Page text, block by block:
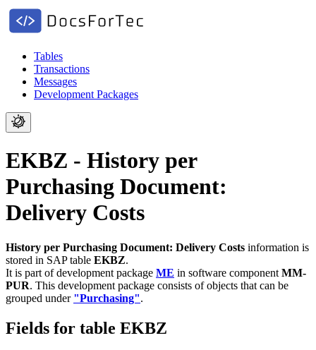
Tables
Transactions
Messages
Development Packages
EKBZ - History per
Purchasing Document:
Delivery Costs
History per Purchasing Document: Delivery Costs information is
stored in SAP table EKBZ.
It is part of development package ME in software component MM-
PUR. This development package consists of objects that can be
grouped under "Purchasing".
Fields for table EKBZ